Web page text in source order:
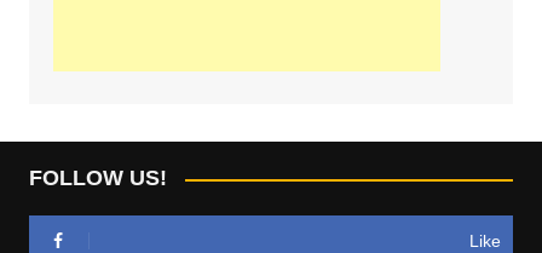
FOLLOW US!
Like